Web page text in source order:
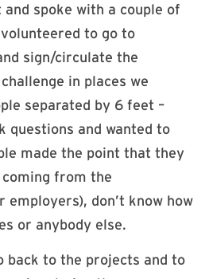
and spoke with a couple of
to go to
sign/circulate the
in places we
separated by 6 feet –
questions and wanted to
made the point that they
from the
don’t know how
or anybody else.
back to the projects and to